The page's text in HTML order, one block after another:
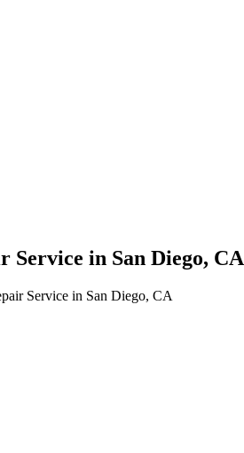
Service in San Diego, CA
Service in San Diego, CA